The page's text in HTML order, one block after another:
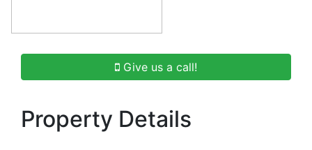
Give us a call!
Property Details